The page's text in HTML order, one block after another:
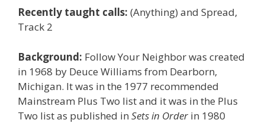
Recently taught calls: (Anything) and Spread,
Track 2
Background: Follow Your Neighbor was created
in 1968 by Deuce Williams from Dearborn,
Michigan. It was in the 1977 recommended
Mainstream Plus Two list and it was in the Plus
Two list as published in Sets in Order in 1980